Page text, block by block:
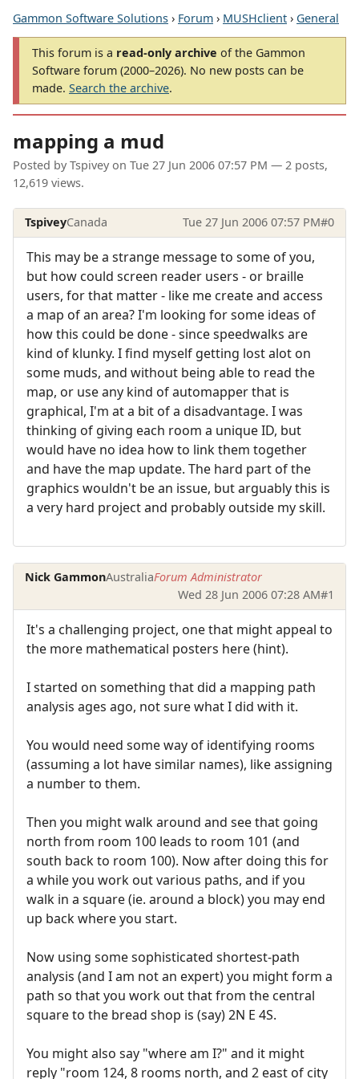
Gammon Software Solutions › Forum › MUSHclient › General
This forum is a read-only archive of the Gammon
Software forum (2000–2026). No new posts can be
made. Search the archive.
mapping a mud
Posted by Tspivey on Tue 27 Jun 2006 07:57 PM — 2 posts,
12,619 views.
TspiveyCanada Tue 27 Jun 2006 07:57 PM#0
This may be a strange message to some of you,
but how could screen reader users - or braille
users, for that matter - like me create and access
a map of an area? I'm looking for some ideas of
how this could be done - since speedwalks are
kind of klunky. I find myself getting lost alot on
some muds, and without being able to read the
map, or use any kind of automapper that is
graphical, I'm at a bit of a disadvantage. I was
thinking of giving each room a unique ID, but
would have no idea how to link them together
and have the map update. The hard part of the
graphics wouldn't be an issue, but arguably this is
a very hard project and probably outside my skill.
Nick GammonAustraliaForum Administrator
Wed 28 Jun 2006 07:28 AM#1
It's a challenging project, one that might appeal to
the more mathematical posters here (hint).
I started on something that did a mapping path
analysis ages ago, not sure what I did with it.
You would need some way of identifying rooms
(assuming a lot have similar names), like assigning
a number to them.
Then you might walk around and see that going
north from room 100 leads to room 101 (and
south back to room 100). Now after doing this for
a while you work out various paths, and if you
walk in a square (ie. around a block) you may end
up back where you start.
Now using some sophisticated shortest-path
analysis (and I am not an expert) you might form a
path so that you work out that from the central
square to the bread shop is (say) 2N E 4S.
You might also say "where am I?" and it might
reply "room 124, 8 rooms north, and 2 east of city